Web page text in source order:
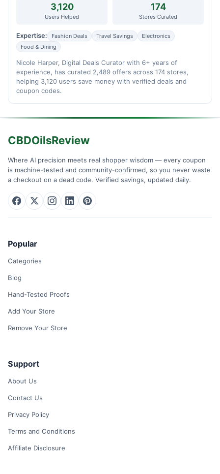
3,120
Users Helped
174
Stores Curated
Expertise: Fashion Deals Travel Savings
Electronics
Food & Dining
Nicole Harper, Digital Deals Curator with 6+ years of
experience, has curated 2,489 offers across 174 stores,
helping 3,120 users save money with verified deals and
coupon codes.
CBDOilsReview
Where AI precision meets real shopper wisdom — every coupon
is machine-tested and community-confirmed, so you never waste
a checkout on a dead code. Verified savings, updated daily.
Popular
Categories
Blog
Hand-Tested Proofs
Add Your Store
Remove Your Store
Support
About Us
Contact Us
Privacy Policy
Terms and Conditions
Affiliate Disclosure